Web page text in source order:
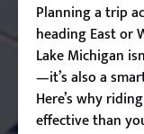
Planning a trip
heading East or
Lake Michigan
—it’s also a
Here’s why
effective than